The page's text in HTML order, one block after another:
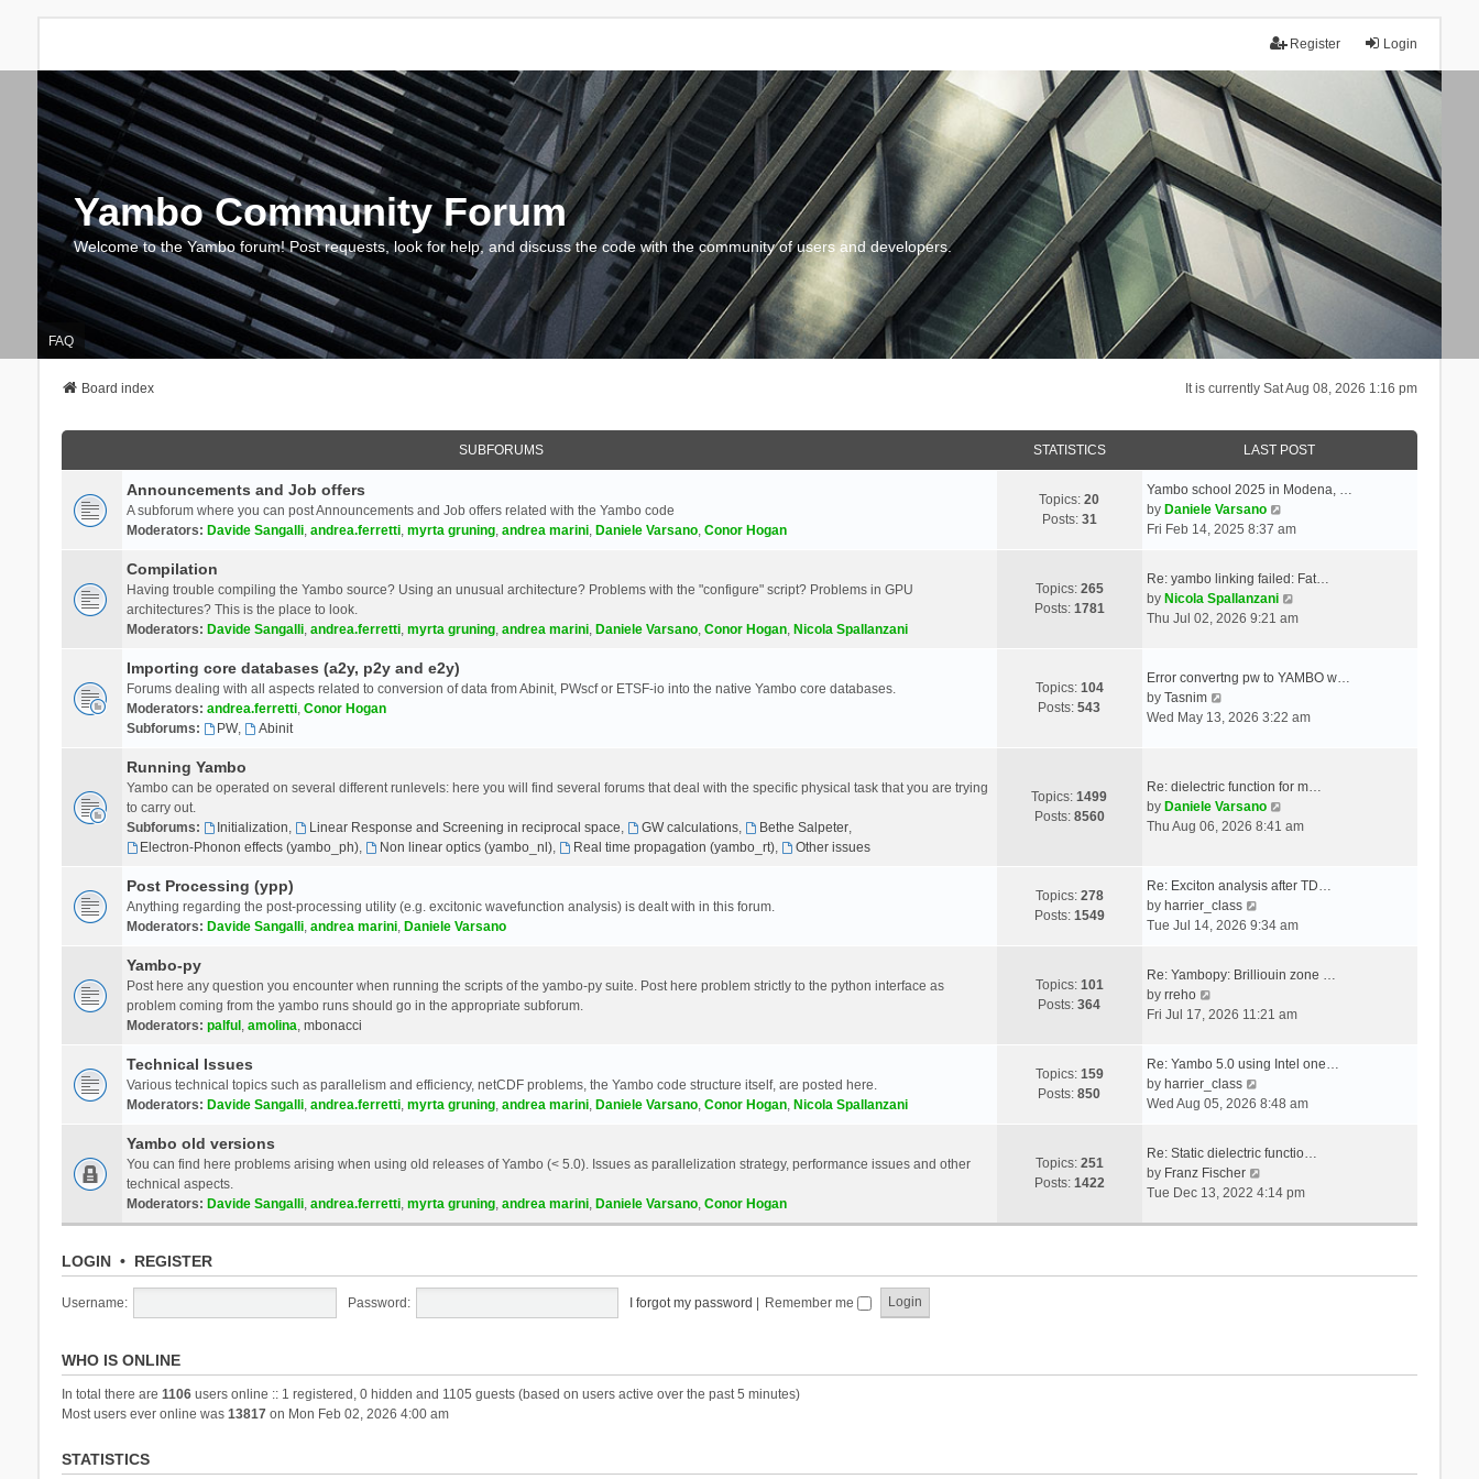
Login
Register
Yambo Community Forum
Welcome to the Yambo forum! Post requests, look for help, and discuss the code with the community of users and developers.
FAQ
It is currently Sat Aug 08, 2026 1:16 pm
Board index
SUBFORUMS STATISTICS LAST POST
Announcements and Job offers
A subforum where you can post Announcements and Job offers related with the Yambo code
Moderators: Davide Sangalli, andrea.ferretti, myrta gruning, andrea marini, Daniele Varsano, Conor Hogan
Topics:20
Posts: 31
Yambo school 2025 in Modena, …
by Daniele Varsano
i
t
h
e
t
s
o
t
Fri Feb 14, 2025 8:37 am
Compilation
Having trouble compiling the Yambo source? Using an unusual architecture? Problems with the "configure" script? Problems in GPU
architectures? This is the place to look.
Moderators: Davide Sangalli, andrea.ferretti, myrta gruning, andrea marini, Daniele Varsano, Conor Hogan, Nicola Spallanzani
Topics: 265
Posts: 1781
Re: yambo linking failed: Fat…
by Nicola Spallanzani
i
t
e
e
t
s
Thu Jul 02, 2026 9:21 am
Importing core databases (a2y, p2y and e2y)
Forums dealing with all aspects related to conversion of data from Abinit, PWscf or ETSF-io into the native Yambo core databases.
Moderators: andrea.ferretti, Conor Hogan
Subforums:
PW, Abinit
Topics: 104
Posts:543
Error convertng pw to YAMBO w…
by Tasnim
h
e
l
e
s
t
o
t
Wed May 13, 2026 3:22 am
Running Yambo
Yambo can be operated on several different runlevels: here you will find several forums that deal with the specific physical task that you are trying
to carry out.
Subforums:
Initialization, Linear Response and Screening in reciprocal space, GW calculations, Bethe Salpeter,
Electron-Phonon effects (yambo_ph), Non linear optics (yambo_nl), Real time propagation (yambo_rt), Other issues
Topics:1499
Posts: 8560
Re: dielectric function for m…
by Daniele Varsano
i
t
e
t
s
p
s
Thu Aug 06, 2026 8:41 am
Post Processing (ypp)
Anything regarding the post-processing utility (e.g. excitonic wavefunction analysis) is dealt with in this forum.
Moderators: Davide Sangalli, andrea marini, Daniele Varsano
Topics: 278
Posts: 1549
Re: Exciton analysis after TD…
by harrier_class
i
t
e
a
e
p
o
s
t
Tue Jul 14, 2026 9:34 am
Yambo-py
Post here any question you encounter when running the scripts of the yambo-py suite. Post here problem strictly to the python interface as
problem coming from the yambo runs should go in the appropriate subforum.
Moderators: palful , amolina, mbonacci
Topics: 101
Posts:364
Re: Yambopy: Brilliouin zone …
by rreho
i
h
e
a
t
e
Fri Jul 17, 2026 11:21 am
Technical Issues
Various technical topics such as parallelism and efficiency, netCDF problems, the Yambo code structure itself, are posted here.
Moderators: Davide Sangalli, andrea.ferretti, myrta gruning, andrea marini, Daniele Varsano, Conor Hogan, Nicola Spallanzani
Topics: 159
Posts:850
Re: Yambo 5.0 using Intel one…
by harrier_class
i
t
h
e
l
e
s
Wed Aug 05, 2026 8:48 am
Yambo old versions
You can find here problems arising when using old releases of Yambo (< 5.0). Issues as parallelization strategy, performance issues and other
technical aspects.
Moderators: Davide Sangalli, andrea.ferretti, myrta gruning, andrea marini, Daniele Varsano, Conor Hogan
Topics: 251
Posts: 1422
Re: Static dielectric functio…
by Franz Fischer
i
Tue Dec 13, 2022 4:14 pm
LOGIN• REGISTER
Username: Password: I forgot my password Remember me
WHO IS ONLINE
In total there are 1106users online :: 1 registered, 0 hidden and 1105 guests (based on users active over the past 5 minutes)
Most users ever online was 13817on Mon Feb 02, 2026 4:00 am
STATISTICS